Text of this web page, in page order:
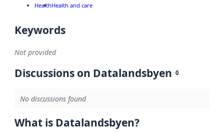
HealthHealth and care
Keywords
Not provided
Discussions on Datalandsbyen 0
No discussions found
What is Datalandsbyen?